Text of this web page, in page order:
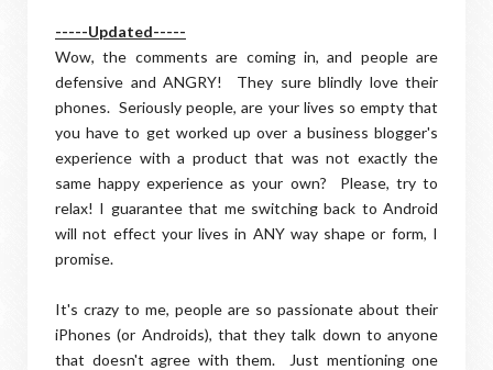
-----Updated-----
Wow, the comments are coming in, and people are
defensive and ANGRY! They sure blindly love their
phones. Seriously people, are your lives so empty that
you have to get worked up over a business blogger's
experience with a product that was not exactly the
same happy experience as your own? Please, try to
relax! I guarantee that me switching back to Android
will not effect your lives in ANY way shape or form, I
promise.
It's crazy to me, people are so passionate about their
iPhones (or Androids), that they talk down to anyone
that doesn't agree with them. Just mentioning one